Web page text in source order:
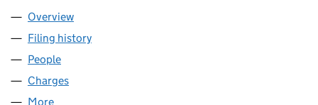
Company
Overview
Filing history
People
Charges
More